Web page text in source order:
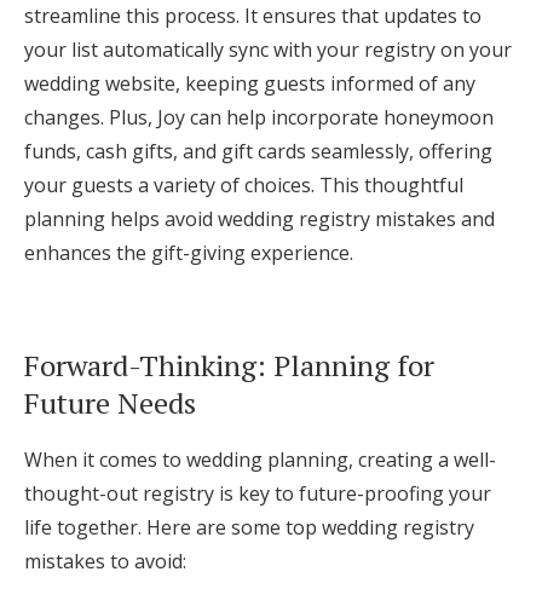
streamline this process. It ensures that updates to
your list automatically sync with your registry on your
wedding website, keeping guests informed of any
changes. Plus, Joy can help incorporate honeymoon
funds, cash gifts, and gift cards seamlessly, offering
your guests a variety of choices. This thoughtful
planning helps avoid wedding registry mistakes and
enhances the gift-giving experience.
Forward-Thinking: Planning for
Future Needs
When it comes to wedding planning, creating a well-
thought-out registry is key to future-proofing your
life together. Here are some top wedding registry
mistakes to avoid: